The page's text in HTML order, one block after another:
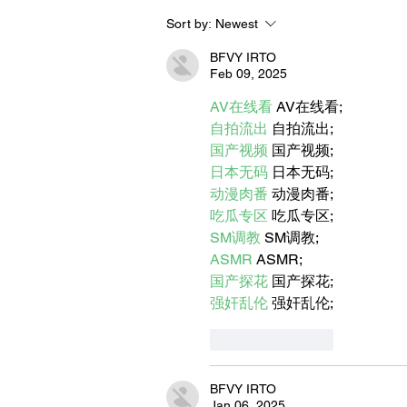
BORN FOR THE WATER:
WHAT MAKES LONG
THE AQUATIC CAPITAL OF
Sort by: Newest
BFVY IRTO
Feb 09, 2025
AV在线看 AV在线看;
自拍流出 自拍流出;
国产视频 国产视频;
日本无码 日本无码;
动漫肉番 动漫肉番;
吃瓜专区 吃瓜专区;
SM调教 SM调教;
ASMR ASMR;
国产探花 国产探花;
强奸乱伦 强奸乱伦;
BFVY IRTO